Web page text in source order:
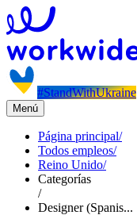
#StandWithUkraine
Menú
Página principal/
Todos empleos/
Reino Unido/
Categorías
/
Designer (Spanis...